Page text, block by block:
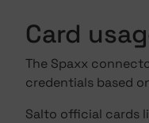
Card
The Spaxx
credentials based
Salto official cards